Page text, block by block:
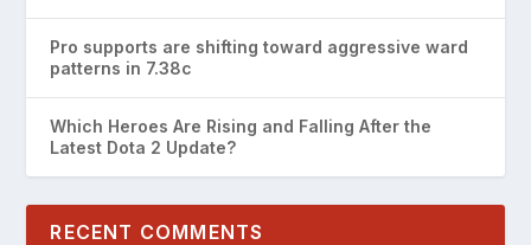
Pro supports are shifting toward aggressive ward
patterns in 7.38c
Which Heroes Are Rising and Falling After the
Latest Dota 2 Update?
RECENT COMMENTS